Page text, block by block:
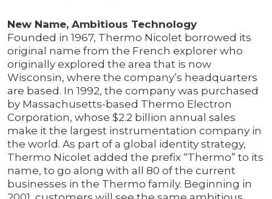
New Name, Ambitious Technology
Founded in 1967, Thermo Nicolet borrowed its
original name from the French explorer who
originally explored the area that is now
Wisconsin, where the company’s headquarters
are based. In 1992, the company was purchased
by Massachusetts-based Thermo Electron
Corporation, whose $2.2 billion annual sales
make it the largest instrumentation company in
the world. As part of a global identity strategy,
Thermo Nicolet added the prefix “Thermo” to its
name, to go along with all 80 of the current
businesses in the Thermo family. Beginning in